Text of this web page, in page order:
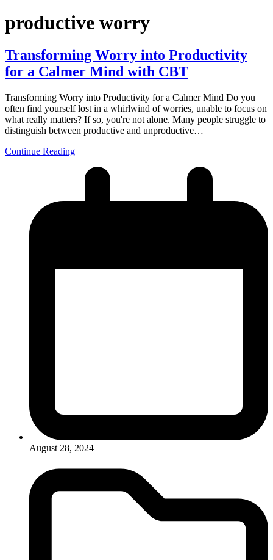
productive worry
Transforming Worry into Productivity
for a Calmer Mind with CBT
Transforming Worry into Productivity for a Calmer Mind Do you
often find yourself lost in a whirlwind of worries, unable to focus on
what really matters? If so, you're not alone. Many people struggle to
distinguish between productive and unproductive…
Continue Reading
August 28, 2024